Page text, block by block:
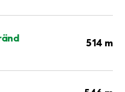
514 m